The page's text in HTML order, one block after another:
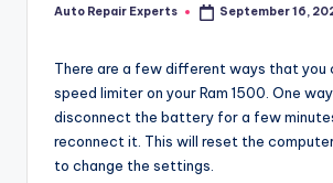
Posted
Auto Repair Experts September 16,
There are a few different ways that you
speed limiter on your Ram 1500. One
disconnect the battery for a few
reconnect it. This will reset the
to change the settings.